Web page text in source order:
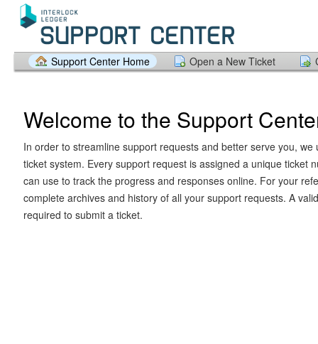
Support Center Home Open a New Ticket
Welcome to the Support
In order to streamline support requests and better serve you, we
ticket system. Every support request is assigned a unique ticket
can use to track the progress and responses online. For your
complete archives and history of all your support requests. A
required to submit a ticket.